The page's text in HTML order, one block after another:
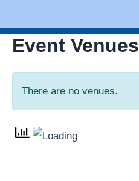
to
content
Event Venues
There are no venues.